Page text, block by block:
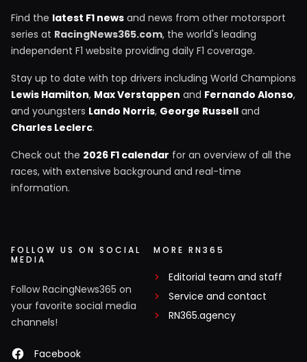
Find the latest F1 news and news from other motorsport
series at RacingNews365.com, the world's leading
independent F1 website providing daily F1 coverage.
Stay up to date with top drivers including World Champions
Lewis Hamilton, Max Verstappen and Fernando Alonso,
and youngsters Lando Norris, George Russell and
Charles Leclerc.
Check out the 2026 F1 calendar for an overview of all the
races, with extensive background and real-time
information.
FOLLOW US ON SOCIAL
MEDIA
Follow RacingNews365 on
your favorite social media
channels!
Facebook
MORE RN365
Editorial team and staff
Service and contact
RN365.agency